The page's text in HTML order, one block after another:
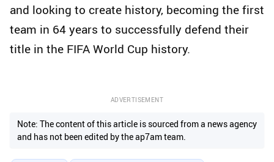
and looking to create history, becoming the first
team in 64 years to successfully defend their
title in the FIFA World Cup history.
ADVERTISEMENT
Note: The content of this article is sourced from a news agency
and has not been edited by the ap7am team.